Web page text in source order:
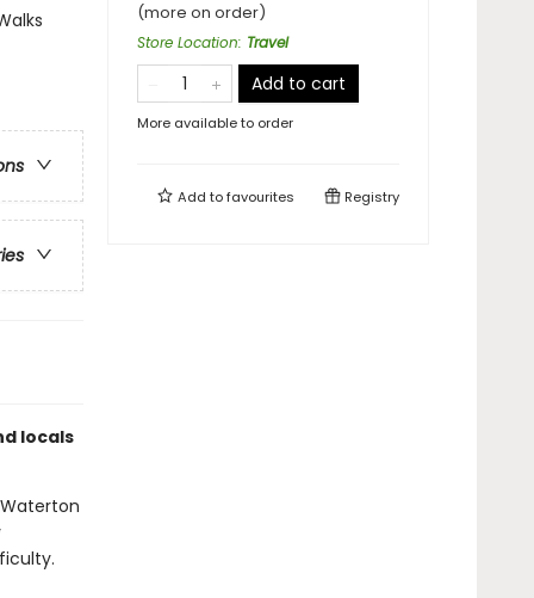
locals
(more on order)
Store Location: Travel
Add to cart
More available to order
Add tofavourites Registry